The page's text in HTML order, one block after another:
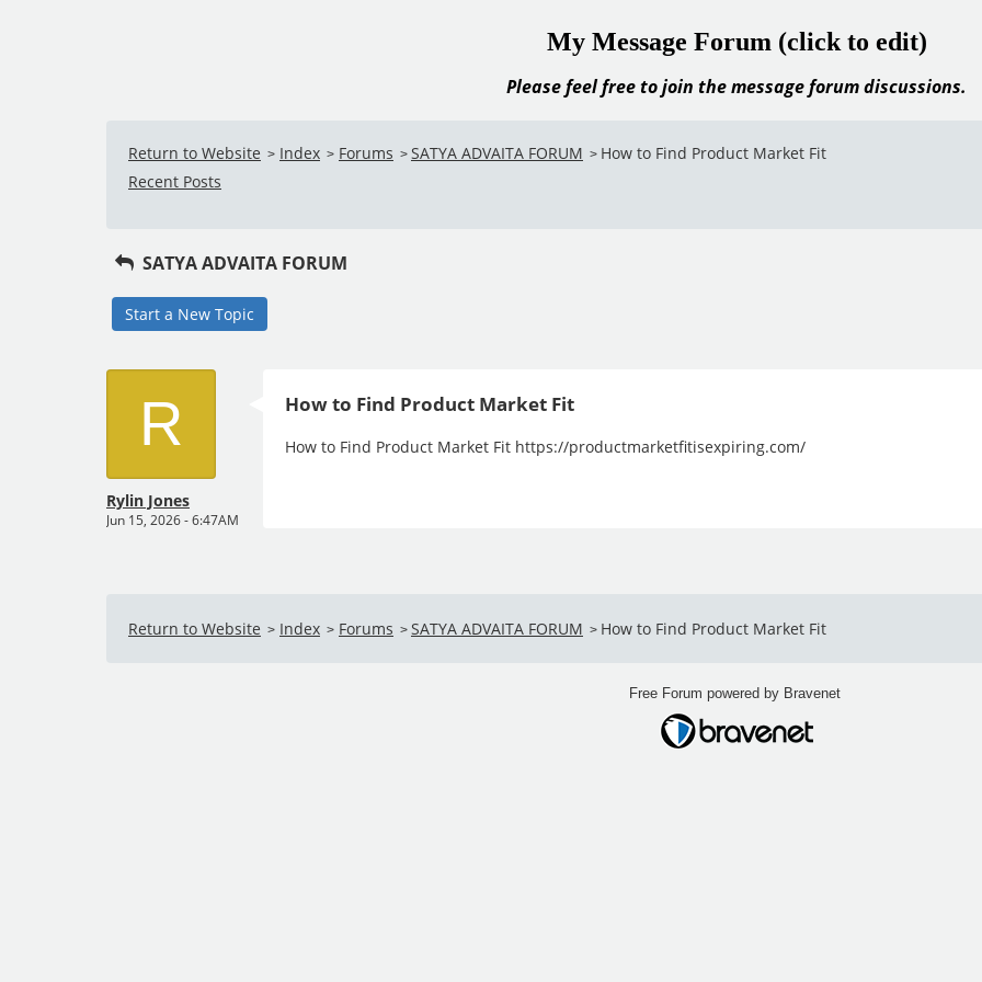
My Message Forum (click to edit)
Please feel free to join the message forum discussions.
Return to Website > Index > Forums > SATYA ADVAITA FORUM > How to Find Product Market Fit
Recent Posts
SATYA ADVAITA FORUM
Start a New Topic
R
Rylin Jones
Jun 15, 2026 - 6:47AM
How to Find Product Market Fit
How to Find Product Market Fit https://productmarketfitisexpiring.com/
Return to Website > Index > Forums > SATYA ADVAITA FORUM > How to Find Product Market Fit
Free Forum powered by Bravenet